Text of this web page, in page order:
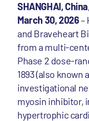
SHANGHAI,
March 30, 2026–
and Braveheart
from a multi-
Phase 2 dose-
1893 (also known
investigational
myosin inhibitor,
hypertrophic